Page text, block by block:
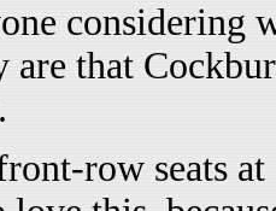
considering
that
row seats